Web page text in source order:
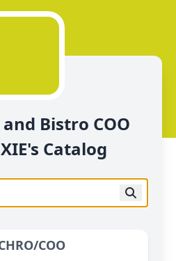
and Bistro COO
Catalog
COO